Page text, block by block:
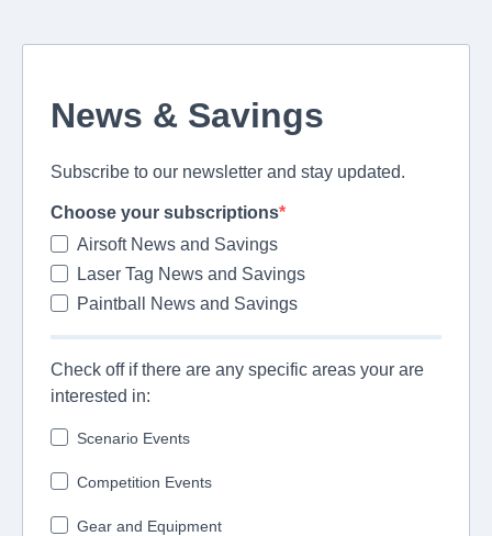
News & Savings
Subscribe to our newsletter and stay updated.
Choose your subscriptions
Airsoft News and Savings
Laser Tag News and Savings
Paintball News and Savings
Check off if there are any specific areas your are
interested in:
Scenario Events
Competition Events
Gear and Equipment